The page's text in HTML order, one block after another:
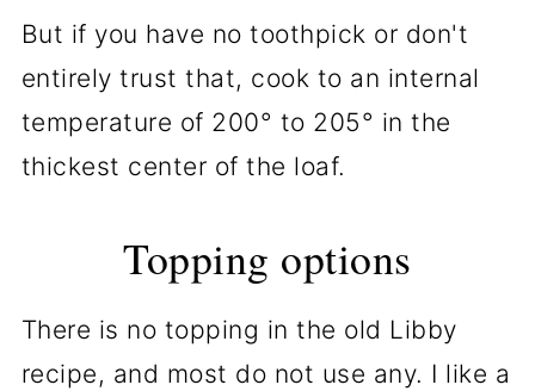
But if you have no toothpick or don't
entirely trust that, cook to an internal
temperature of 200° to 205° in the
thickest center of the loaf.
Topping options
There is no topping in the old Libby
recipe, and most do not use any. I like a